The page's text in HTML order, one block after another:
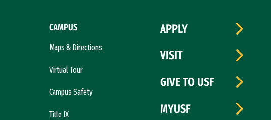
CAMPUS
Maps & Directions
Virtual Tour
Campus Safety
Title IX
APPLY
VISIT
GIVE TO USF
MYUSF